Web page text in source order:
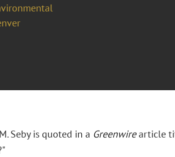
Seby is quoted in a Greenwirearticle